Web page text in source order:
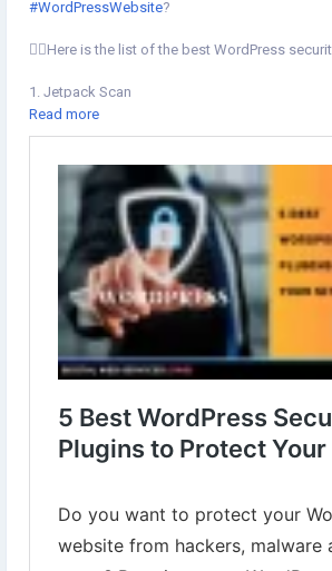
#WordPressWebsite?
💁‍♂️Here is the list of the best WordPress
1. Jetpack Scan
2. All In One WP Security & Firewall
3. iThemes Security
5. Sucuri Security
#WordPressPlugin
Learn more⇣
https://www.digital-web-services.com/5-best-
plugins-to-protect-your-site.html
#WordPressSecurityPlugins
#WordpressSecurity
#securewordpress #wordpressdevelopmet
Read more